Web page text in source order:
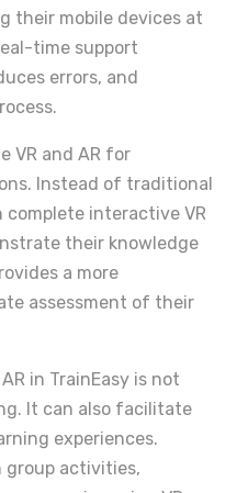
their mobile devices at
time support
errors, and
VR and AR for
Instead of traditional
interactive VR
their knowledge
a more
assessment of their
in TrainEasy is not
It can also facilitate
experiences.
group activities,